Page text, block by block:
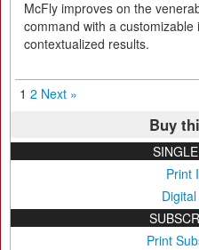
McFly improves on the
command with a customizable
contextualized results.
1 2 Next »
Buy
Print
Print